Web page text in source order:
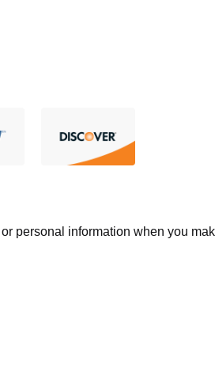
personal information when you